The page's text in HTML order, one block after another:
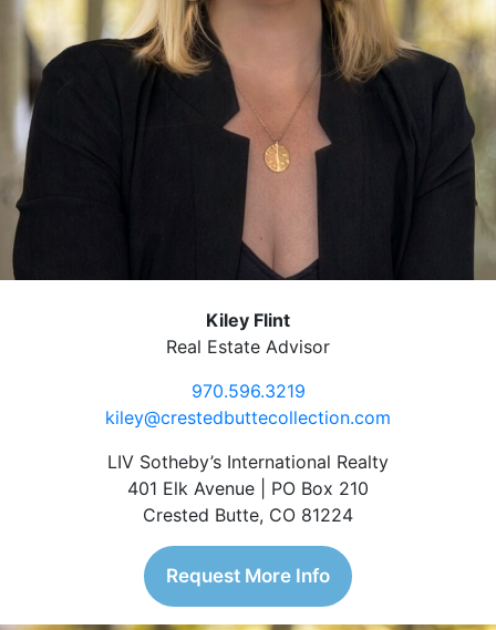
Kiley Flint
Real Estate Advisor
970.596.3219
kiley@crestedbuttecollection.com
LIV Sotheby’s International Realty
401 Elk Avenue | PO Box 210
Crested Butte, CO 81224
Request More Info